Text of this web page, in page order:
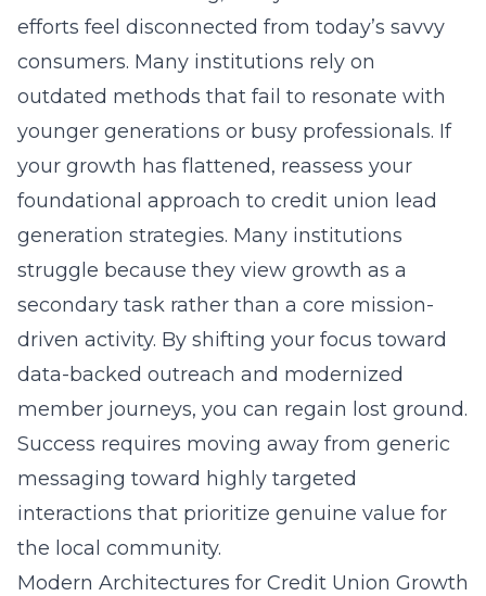
efforts feel disconnected from today’s savvy
consumers. Many institutions rely on
outdated methods that fail to resonate with
younger generations or busy professionals. If
your growth has flattened, reassess your
foundational approach to credit union lead
generation strategies. Many institutions
struggle because they view growth as a
secondary task rather than a core mission-
driven activity. By shifting your focus toward
data-backed outreach and modernized
member journeys, you can regain lost ground.
Success requires moving away from generic
messaging toward highly targeted
interactions that prioritize genuine value for
the local community.
Modern Architectures for Credit Union Growth